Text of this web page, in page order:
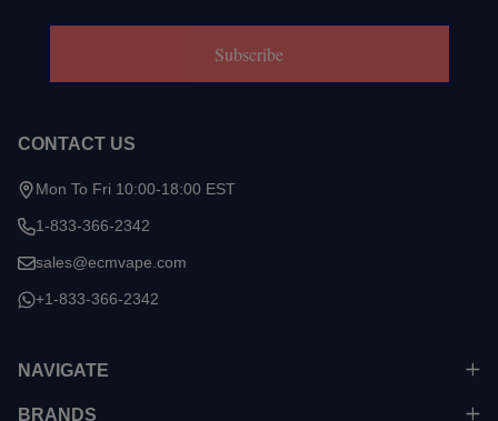
Subscribe
CONTACT US
Mon To Fri 10:00-18:00 EST
1-833-366-2342
sales@ecmvape.com
+1-833-366-2342
NAVIGATE
BRANDS